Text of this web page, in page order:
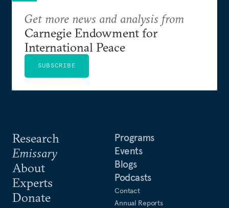
Research
Emissary
About
Experts
Donate
Programs
Events
Blogs
Podcasts
Contact
Annual Reports
Get more news and analysis from
Carnegie Endowment for
International Peace
SUBSCRIBE